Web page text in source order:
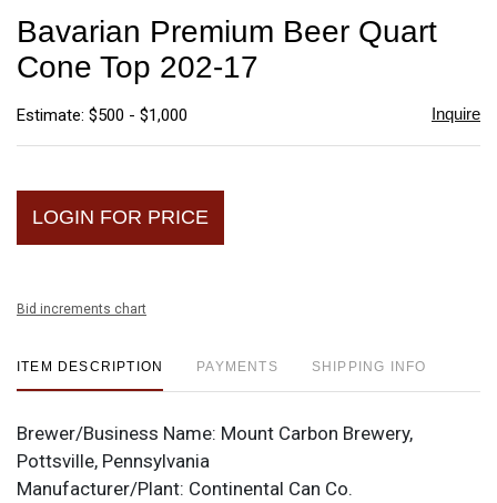
Bavarian Premium Beer Quart
Cone Top 202-17
Estimate: $500 - $1,000 Inquire
LOGIN FOR PRICE
Bid increments chart
ITEM DESCRIPTION PAYMENTS SHIPPING INFO
Brewer/Business Name: Mount Carbon Brewery,
Pottsville, Pennsylvania
Manufacturer/Plant: Continental Can Co.